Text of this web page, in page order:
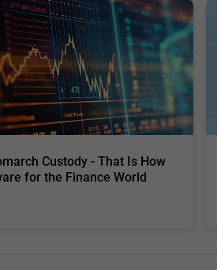
Custody - That Is How
for the Finance World